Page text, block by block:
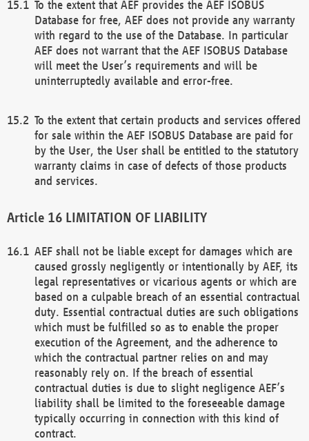
To the extent that AEF provides the AEF ISOBUS
Database for free, AEF does not provide any warranty
with regard to the use of the Database. In particular
AEF does not warrant that the AEF ISOBUS Database
will meet the User’s requirements and will be
uninterruptedly available and error-free.
To the extent that certain products and services offered
for sale within the AEF ISOBUS Database are paid for
by the User, the User shall be entitled to the statutory
warranty claims in case of defects of those products
and services.
LIMITATION OF LIABILITY
AEF shall not be liable except for damages which are
caused grossly negligently or intentionally by AEF, its
legal representatives or vicarious agents or which are
based on a culpable breach of an essential contractual
duty. Essential contractual duties are such obligations
which must be fulfilled so as to enable the proper
execution of the Agreement, and the adherence to
which the contractual partner relies on and may
reasonably rely on. If the breach of essential
contractual duties is due to slight negligence AEF’s
liability shall be limited to the foreseeable damage
typically occurring in connection with this kind of
contract.